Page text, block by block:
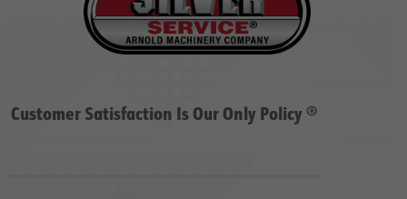
Customer Satisfaction Is Our Only Policy ®